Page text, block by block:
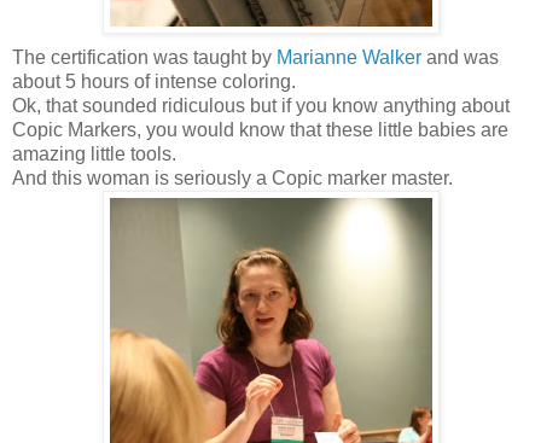
The certification was taught by Marianne Walker and was
about 5 hours of intense coloring.
Ok, that sounded ridiculous but if you know anything about
Copic Markers, you would know that these little babies are
amazing little tools.
And this woman is seriously a Copic marker master.